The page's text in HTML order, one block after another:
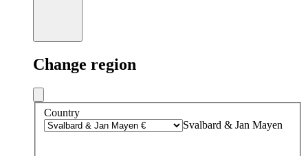
Change region
Country
Svalbard & Jan Mayen